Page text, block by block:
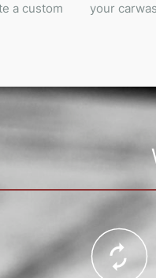
a custom
your